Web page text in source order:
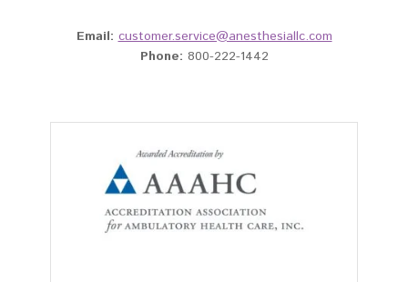
Email: customer.service@anesthesiallc.com
Phone: 800-222-1442